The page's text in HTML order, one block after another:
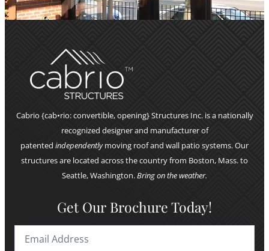
Cabrio {cab•rio: convertible, opening} Structures Inc. is a nationally
recognized designer and manufacturer of
patented independentlymoving roof and wall patio systems. Our
structures are located across the country from Boston, Mass. to
Seattle, Washington.Bring on the weather.
Get Our Brochure Today!